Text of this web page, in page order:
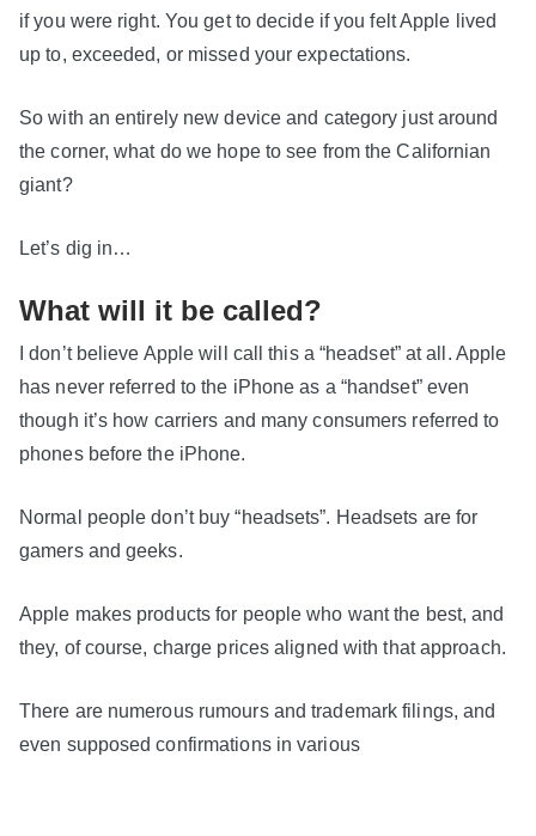
if you were right. You get to decide if you felt Apple lived
up to, exceeded, or missed your expectations.
So with an entirely new device and category just around
the corner, what do we hope to see from the Californian
giant?
Let’s dig in…
What will it be called?
I don’t believe Apple will call this a “headset” at all. Apple
has never referred to the iPhone as a “handset” even
though it’s how carriers and many consumers referred to
phones before the iPhone.
Normal people don’t buy “headsets”. Headsets are for
gamers and geeks.
Apple makes products for people who want the best, and
they, of course, charge prices aligned with that approach.
There are numerous rumours and trademark filings, and
even supposed confirmations in various